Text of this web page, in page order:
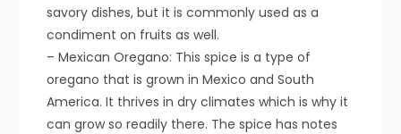
savory dishes, but it is commonly used as a
condiment on fruits as well.
– Mexican Oregano: This spice is a type of
oregano that is grown in Mexico and South
America. It thrives in dry climates which is why it
can grow so readily there. The spice has notes